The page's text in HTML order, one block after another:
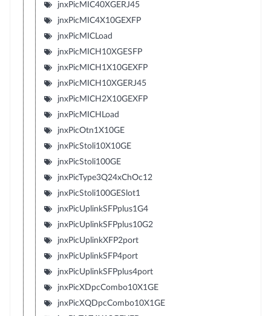
jnxPicMIC40XGERJ45
jnxPicMIC4X10GEXFP
jnxPicMICLoad
jnxPicMICH10XGESFP
jnxPicMICH1X10GEXFP
jnxPicMICH10XGERJ45
jnxPicMICH2X10GEXFP
jnxPicMICHLoad
jnxPicOtn1X10GE
jnxPicStoli10X10GE
jnxPicStoli100GE
jnxPicType3Q24xChOc12
jnxPicStoli100GESlot1
jnxPicUplinkSFPplus1G4
jnxPicUplinkSFPplus10G2
jnxPicUplinkXFP2port
jnxPicUplinkSFP4port
jnxPicUplinkSFPplus4port
jnxPicXDpcCombo10X1GE
jnxPicXQDpcCombo10X1GE